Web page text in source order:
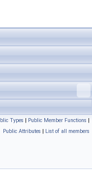
Types | Public Member Functions |
Public Attributes | List of all members